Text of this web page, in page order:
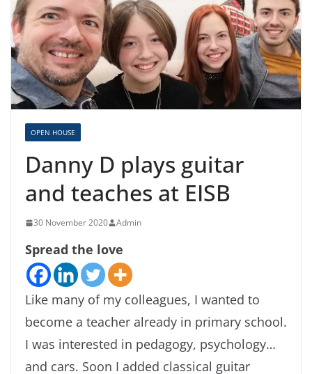
OPEN HOUSE
Danny D plays guitar
and teaches at EISB
30 November 2020 Admin
Spread the love
Like many of my colleagues, I wanted to
become a teacher already in primary school.
I was interested in pedagogy, psychology…
and cars. Soon I added classical guitar